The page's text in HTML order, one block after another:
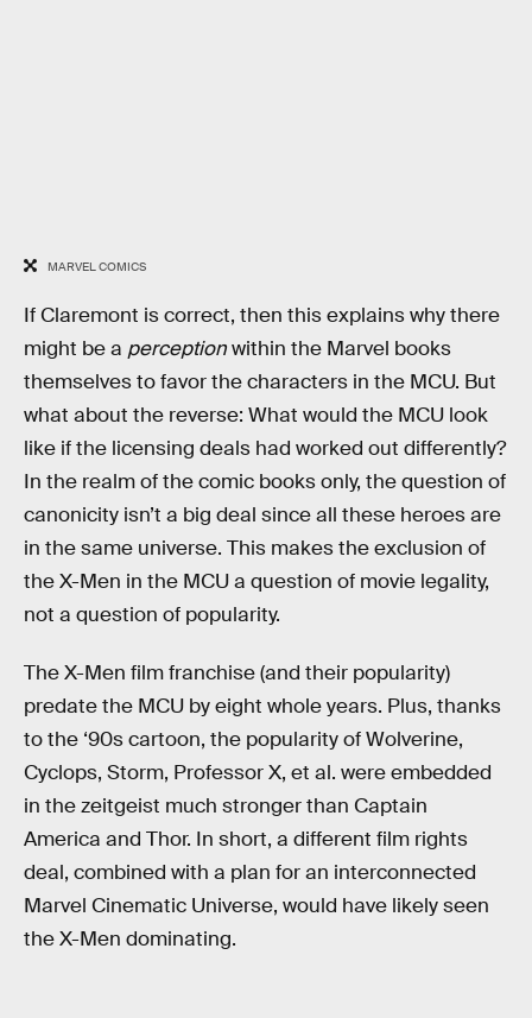
MARVEL COMICS
If Claremont is correct, then this explains why there
might be a perceptionwithin the Marvel books
themselves to favor the characters in the MCU. But
what about the reverse: What would the MCU look
like if the licensing deals had worked out differently?
In the realm of the comic books only, the question of
canonicity isn’t a big deal since all these heroes are
in the same universe. This makes the exclusion of
the X-Men in the MCU a question of movie legality,
not a question of popularity.
The X-Men film franchise (and their popularity)
predate the MCU by eight whole years. Plus, thanks
to the ‘90s cartoon, the popularity of Wolverine,
Cyclops, Storm, Professor X, et al. were embedded
in the zeitgeist much stronger than Captain
America and Thor. In short, a different film rights
deal, combined with a plan for an interconnected
Marvel Cinematic Universe, would have likely seen
the X-Men dominating.